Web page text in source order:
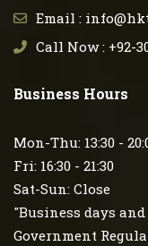
Email :
Call Now : +92-
Business Hours
Mon-Thu: 13:30 -
Fri: 16:30 - 21:30
Sat-Sun: Close
"Business days
Government